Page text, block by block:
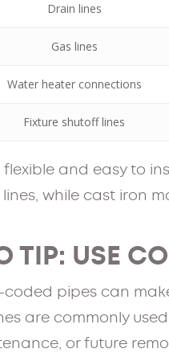
Drain lines
Gas lines
Water heater connections
Fixture shutoff lines
flexible and easy to
while cast iron
TIP: USE
coded pipes can
are commonly
or future